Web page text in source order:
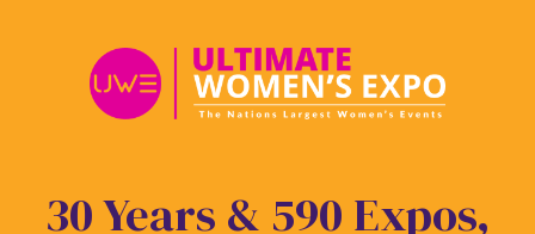
30 Years & 590 Expos,